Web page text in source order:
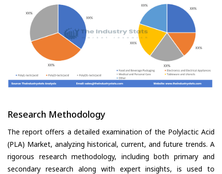
Research Methodology
The report offers a detailed examination of the Polylactic Acid
(PLA) Market, analyzing historical, current, and future trends. A
rigorous research methodology, including both primary and
secondary research along with expert insights, is used to